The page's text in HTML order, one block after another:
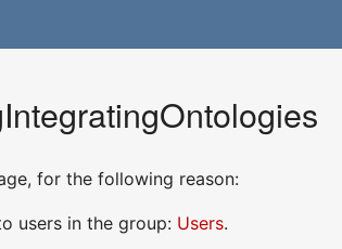
for the following reason:
users in the group: Users.